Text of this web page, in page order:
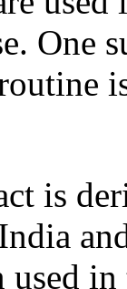
One
is
used